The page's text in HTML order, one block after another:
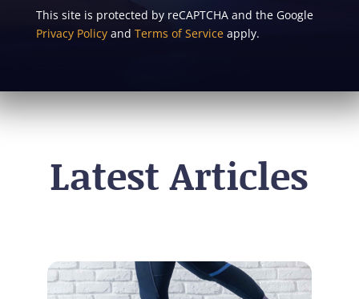
This site is protected by reCAPTCHA and the Google
Privacy Policyand Terms of Serviceapply.
Latest Articles